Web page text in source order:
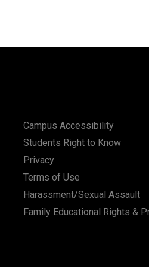
Campus Accessibility
Students Right to Know
Privacy
Terms of Use
Harassment/Sexual Assault
Family Educational Rights &